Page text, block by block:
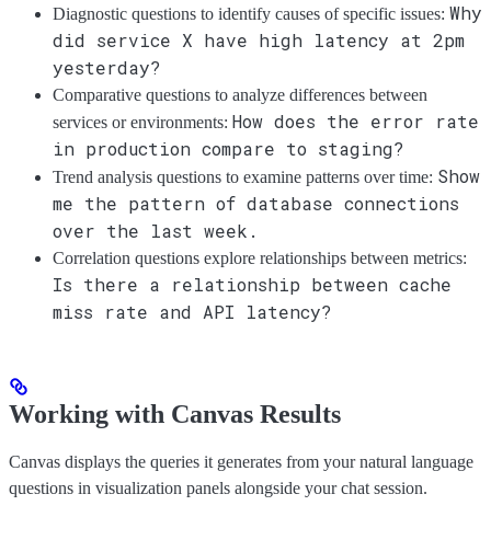
Diagnostic questions to identify causes of specific issues: Why
did service X have high latency at 2pm
yesterday?
Comparative questions to analyze differences between
services or environments: How does the error rate
in production compare to staging?
Trend analysis questions to examine patterns over time: Show
me the pattern of database connections
over the last week.
Correlation questions explore relationships between metrics:
Is there a relationship between cache
miss rate and API latency?
Working with Canvas Results
Canvas displays the queries it generates from your natural language
questions in visualization panels alongside your chat session.